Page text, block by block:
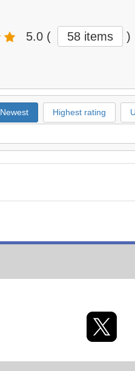
5.0 ( 58 items )
Newest Highest rating